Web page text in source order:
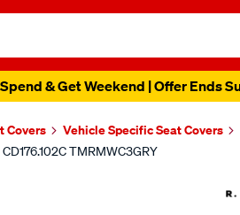
& Get Weekend | Offer Ends
Covers Vehicle Specific Seat Covers
TMRMWC3GRY